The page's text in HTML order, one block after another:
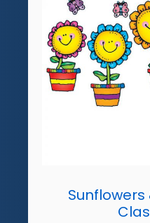
Sunflowers